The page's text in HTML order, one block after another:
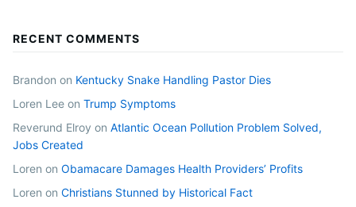
RECENT COMMENTS
Brandon on Kentucky Snake Handling Pastor Dies
Loren Lee on Trump Symptoms
Reverund Elroy on Atlantic Ocean Pollution Problem Solved,
Jobs Created
Loren on Obamacare Damages Health Providers’ Profits
Loren on Christians Stunned by Historical Fact